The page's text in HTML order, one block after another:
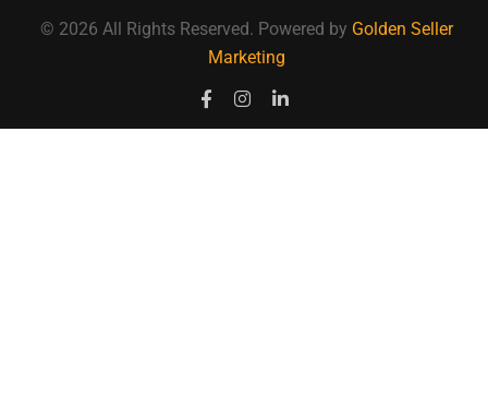
© 2026 All Rights Reserved. Powered by Golden Seller
Marketing